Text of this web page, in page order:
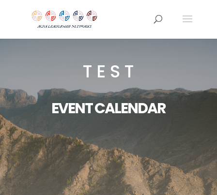
T E S T
EVENT CALENDAR